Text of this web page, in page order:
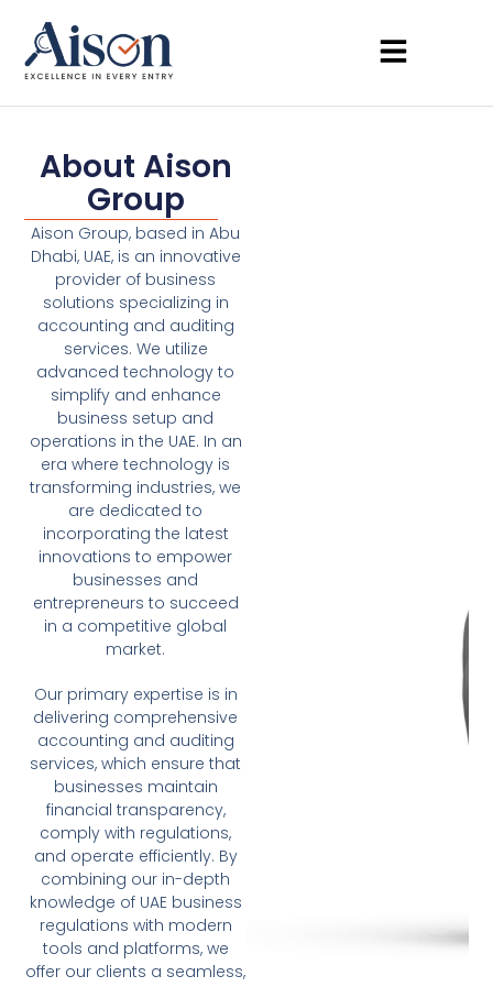
About Aison
Group
Aison Group, based in Abu
Dhabi, UAE, is an innovative
provider of business
solutions specializing in
accounting and auditing
services. We utilize
advanced technology to
simplify and enhance
business setup and
operations in the UAE. In an
era where technology is
transforming industries, we
are dedicated to
incorporating the latest
innovations to empower
businesses and
entrepreneurs to succeed
in a competitive global
market.
Our primary expertise is in
delivering comprehensive
accounting and auditing
services, which ensure that
businesses maintain
financial transparency,
comply with regulations,
and operate efficiently. By
combining our in-depth
knowledge of UAE business
regulations with modern
tools and platforms, we
offer our clients a seamless,